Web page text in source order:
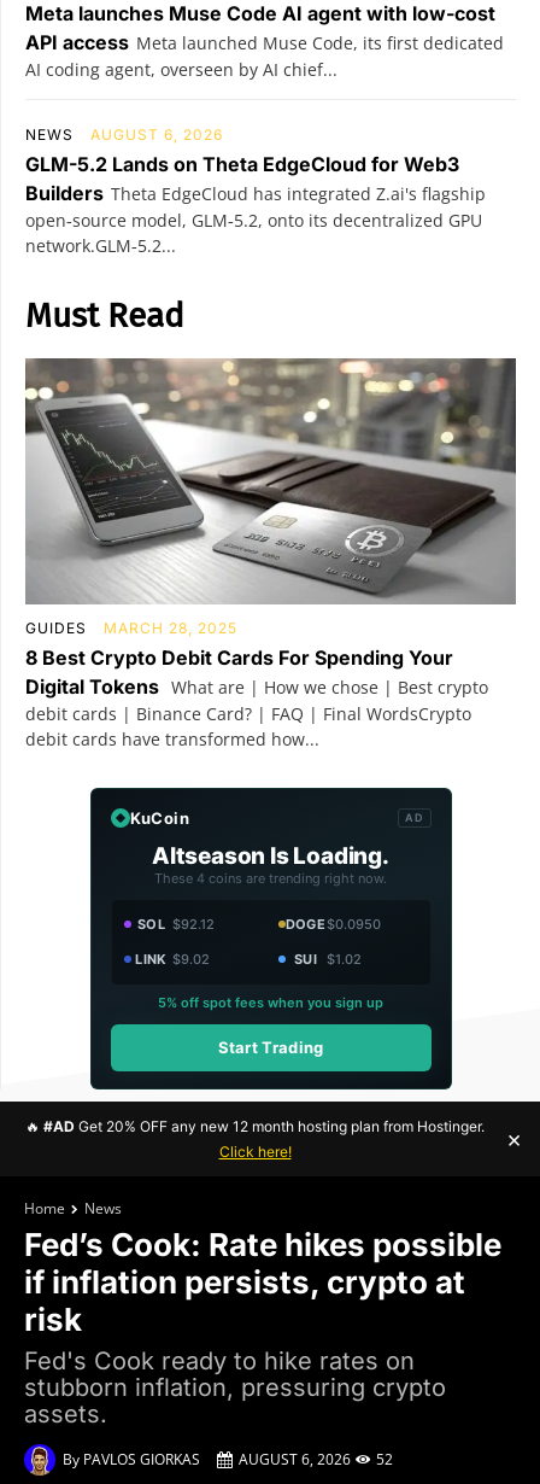
Meta launches Muse Code AI agent with low-cost
API access Meta launched Muse Code, its first dedicated
AI coding agent, overseen by AI chief...
NEWS AUGUST 6, 2026
GLM-5.2 Lands on Theta EdgeCloud for Web3
Builders Theta EdgeCloud has integrated Z.ai's flagship
open‑source model, GLM‑5.2, onto its decentralized GPU
network.GLM‑5.2...
Must Read
GUIDES MARCH 28, 2025
8 Best Crypto Debit Cards For Spending Your
Digital Tokens What are | How we chose | Best crypto
debit cards | Binance Card? | FAQ | Final WordsCrypto
debit cards have transformed how...
KuCoin AD
Altseason Is Loading.
These 4 coins are trending right now.
SOL $92.12 DOGE$0.0950
LINK $9.02 SUI $1.02
5% off spot fees when you sign up
Start Trading